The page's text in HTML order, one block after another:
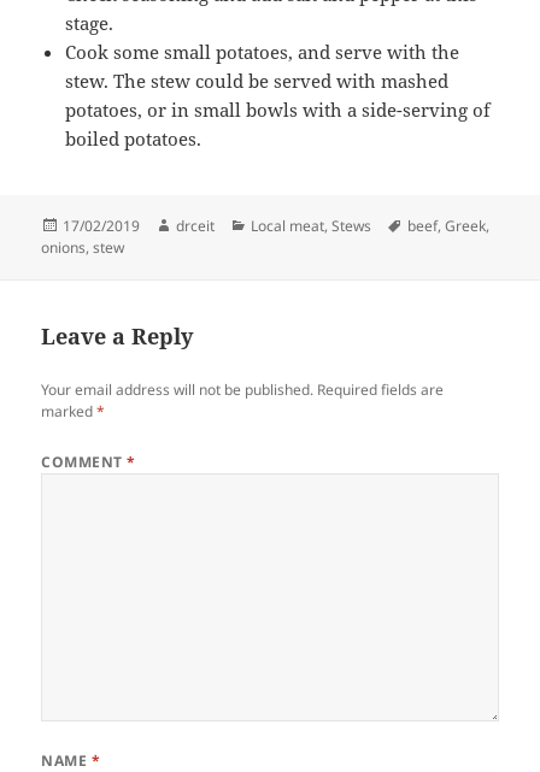
stage.
Cook some small potatoes, and serve with the
stew. The stew could be served with mashed
potatoes, or in small bowls with a side-serving of
boiled potatoes.
Posted
on
17/02/2019 Author
drceit Categories
Local meat,Stews Tags
beef,Greek,
onions,stew
Leave a Reply
Your email address will not be published. Required fields are
marked*
COMMENT*
NAME *